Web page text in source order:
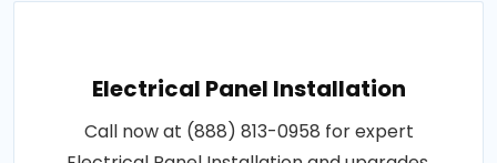
Electrical Panel Installation
Call now at (888) 813-0958 for expert